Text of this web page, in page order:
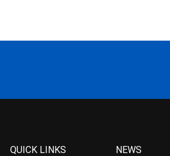
QUICK LINKS NEWS